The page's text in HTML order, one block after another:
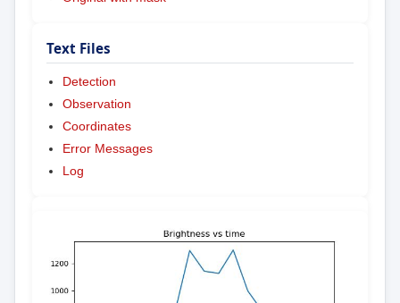
Text Files
Detection
Observation
Coordinates
Error Messages
Log